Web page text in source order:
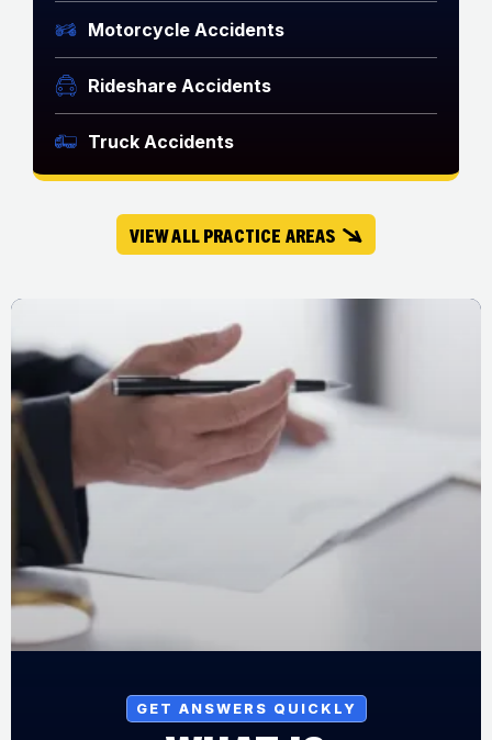
Motorcycle Accidents
Rideshare Accidents
Truck Accidents
VIEW ALL PRACTICE AREAS
GET ANSWERS QUICKLY